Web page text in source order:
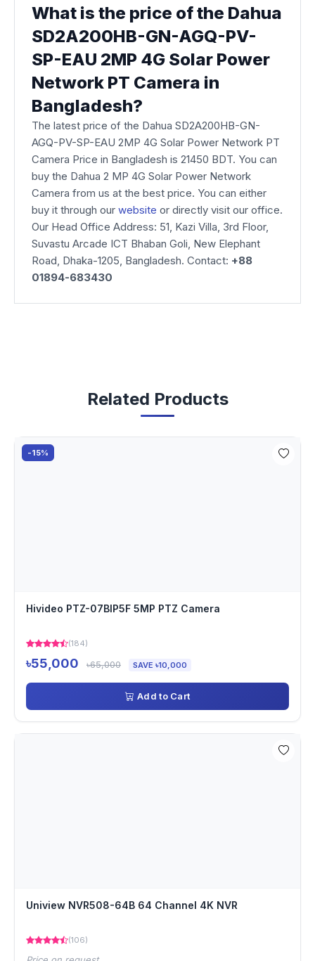
What is the price of the Dahua
SD2A200HB-GN-AGQ-PV-
SP-EAU 2MP 4G Solar Power
Network PT Camera​ in
Bangladesh?
The latest price of the Dahua SD2A200HB-GN-
AGQ-PV-SP-EAU 2MP 4G Solar Power Network PT
Camera Price in Bangladesh is 21450 BDT. You can
buy the Dahua 2 MP 4G Solar Power Network
Camera from us at the best price. You can either
buy it through our website or directly visit our office.
Our Head Office Address: 51, Kazi Villa, 3rd Floor,
Suvastu Arcade ICT Bhaban Goli, New Elephant
Road, Dhaka-1205, Bangladesh. Contact: +88
01894-683430
Related Products
-15%
Hivideo PTZ-07BIP5F 5MP PTZ Camera
(184)
৳55,000 ৳65,000 SAVE ৳10,000
Add to Cart
Uniview NVR508-64B 64 Channel 4K NVR
(106)